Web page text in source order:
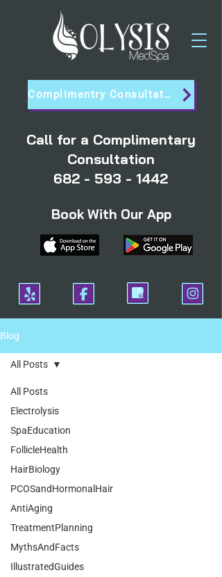
Complimentry Consultation
Call for a Complimentary
Consultation
682 - 593 - 1442
Book With Our App
Blog
All Posts
Electrolysis
SpaEducation
FollicleHealth
HairBiology
PCOSandHormonalHair
AntiAging
TreatmentPlanning
MythsAndFacts
IllustratedGuides
All Posts